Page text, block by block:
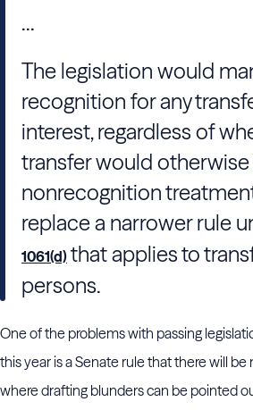
...
The legislation would
recognition for any
interest, regardless of
transfer would
nonrecognition
replace a narrower rule
1061(d) that applies to
persons.
One of the problems with passing
this year is a Senate rule that there will
where drafting blunders can be pointed